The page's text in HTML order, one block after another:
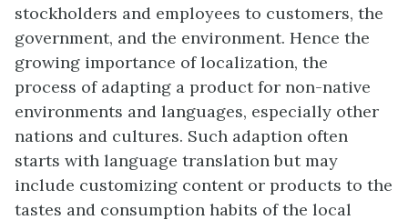
stockholders and employees to customers, the
government, and the environment. Hence the
growing importance of localization, the
process of adapting a product for non-native
environments and languages, especially other
nations and cultures. Such adaption often
starts with language translation but may
include customizing content or products to the
tastes and consumption habits of the local